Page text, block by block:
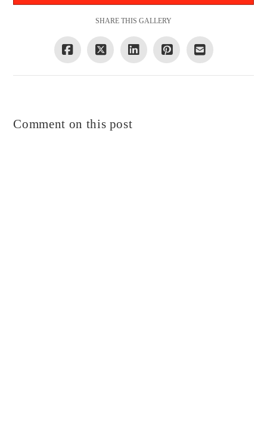
SHARE THIS GALLERY
Comment on this post